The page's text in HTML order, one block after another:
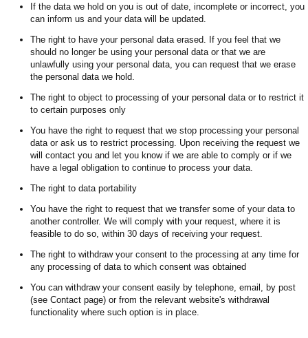
If the data we hold on you is out of date, incomplete or incorrect, you
can inform us and your data will be updated.
The right to have your personal data erased. If you feel that we
should no longer be using your personal data or that we are
unlawfully using your personal data, you can request that we erase
the personal data we hold.
The right to object to processing of your personal data or to restrict it
to certain purposes only
You have the right to request that we stop processing your personal
data or ask us to restrict processing. Upon receiving the request we
will contact you and let you know if we are able to comply or if we
have a legal obligation to continue to process your data.
The right to data portability
You have the right to request that we transfer some of your data to
another controller. We will comply with your request, where it is
feasible to do so, within 30 days of receiving your request.
The right to withdraw your consent to the processing at any time for
any processing of data to which consent was obtained
You can withdraw your consent easily by telephone, email, by post
(see Contact page) or from the relevant website's withdrawal
functionality where such option is in place.